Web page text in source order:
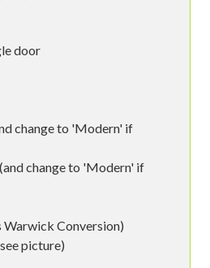
door
change to 'Modern' if
change to 'Modern' if
Warwick Conversion)
picture)